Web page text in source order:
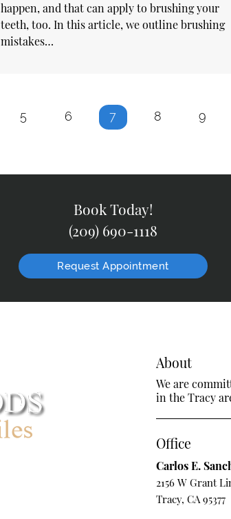
happen, and that can apply to brushing your
teeth, too. In this article, we outline brushing
mistakes…
5 6 7 8 9
Book Today!
(209) 690-1118
Request Appointment
About
We are
in the Tracy
Office
Carlos E.
2156 W Grant
Tracy, CA 95377